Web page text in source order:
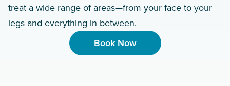
treat a wide range of areas—from your face to your
legs and everything in between.
Book Now